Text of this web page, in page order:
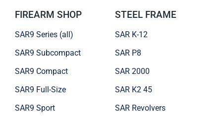
FIREARM SHOP
SAR9 Series (all)
SAR9 Subcompact
SAR9 Compact
SAR9 Full-Size
SAR9 Sport
STEEL FRAME
SAR K-12
SAR P8
SAR 2000
SAR K2 45
SAR Revolvers